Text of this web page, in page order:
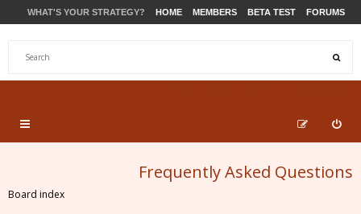
WHAT'S YOUR STRATEGY? HOME MEMBERS BETA TEST FORUMS
Frequently Asked Questions
Board index